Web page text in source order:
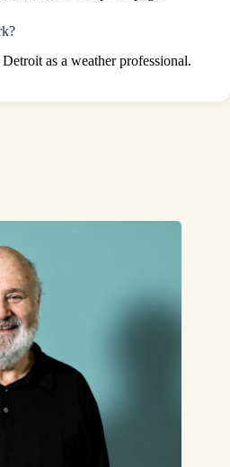
as a weather professional.